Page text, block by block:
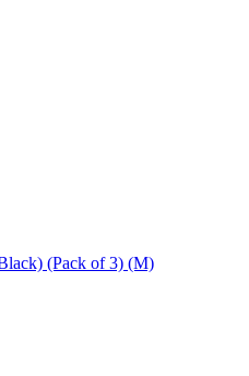
(Pack of 3) (M)